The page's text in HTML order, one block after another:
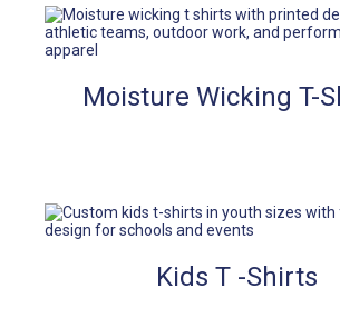
Moisture Wicking T-
Kids T -Shirts